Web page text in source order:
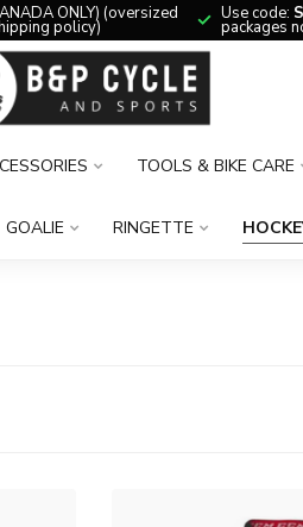
ONLY) (oversized
policy)
Use code:
packages
TOOLS & BIKE CARE
GOALIE RINGETTE